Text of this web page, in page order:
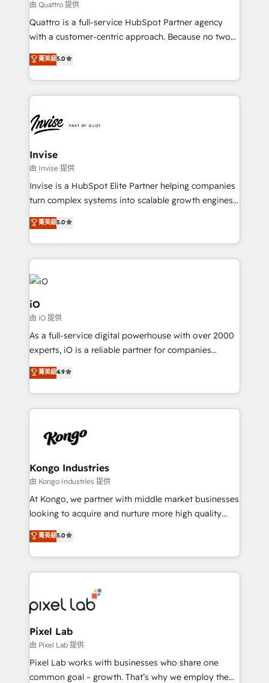
your website, and we drive growth through Account-
Based Marketing, SEO, SEA and many other tactics.
and help you to get the best measurable ROI. This
由 Quattro 提供
Quattro is a full-service HubSpot Partner agency
with a customer-centric approach. Because no two
clients have the same needs, Quattro offer a
bespoke approach for every client. Services include
business growth strategies, sales enablement, CRM
set-up, Migrations, Integrations, Enterprise level
Ops Hub Software, inbound marketing strategy,
content strategies, branding, HubSpot CMS,
bespoke web apps and growth driven design
websites. Experienced in helping Global B2B
Manufacturers, Fintech, Professional Services, IT and
SaaS industries.
菁英級5.0
Invise
由 Invise 提供
Invise is a HubSpot Elite Partner helping companies
turn complex systems into scalable growth engines.
We combine strategy, technology and change
management to drive measurable results. As part of
the fast-growing Siloy Group, we unite more than
250+ HubSpot experts across Europe – ready to
build a CRM architecture optimized to support your
business goals. Talk to us if you’re looking to: -
Connect marketing, sales and operations around one
reliable source of truth - Unlock the full value of your
CRM and marketing data, not just implement a
system - Accelerate impact with a partner who
菁英級5.0
iO
由 iO 提供
As a full-service digital powerhouse with over 2000
experts, iO is a reliable partner for companies
looking to strengthen their position in the fields of
marketing, technology, content, strategy and
creation. iO combines in-depth knowledge on both
the marketing and technology end of HubSpot,
from end-to-end. Teams of marketing specialists,
side to meet the specific demands of every client
and project. Dedicated HubSpot teams combine all
skills for HubSpot projects from strategy to
implementation and training. Skilled in-house
complex API integrations with external platforms.
Working from several campuses across Belgium, The
such as Brussels Airport, Volvo, Farmaline, Agilitas,
Streamz and Michelin.
菁英級4.9
Kongo Industries
由 Kongo Industries 提供
At Kongo, we partner with middle market businesses
looking to acquire and nurture more high quality
leads. We use digital media, marketing cloud,
automation and software integration to drive sales
and, deliver clarity on marketing expenditure.
菁英級5.0
Pixel Lab
由 Pixel Lab 提供
Pixel Lab works with businesses who share one
common goal – growth. That’s why we employ the